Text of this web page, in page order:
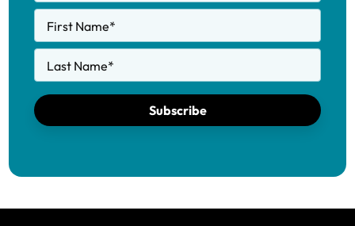
First Name*
Last Name*
Subscribe